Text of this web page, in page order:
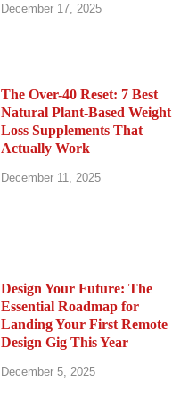
December 17, 2025
The Over-40 Reset: 7 Best
Natural Plant-Based Weight
Loss Supplements That
Actually Work
December 11, 2025
Design Your Future: The
Essential Roadmap for
Landing Your First Remote
Design Gig This Year
December 5, 2025